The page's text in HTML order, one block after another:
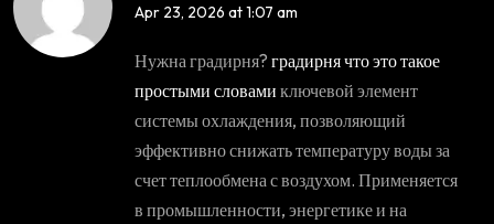
Apr 23, 2026 at 1:07 am
Нужна градирня? градирня что это такое
простыми словами ключевой элемент
системы охлаждения, позволяющий
эффективно снижать температуру воды за
счет теплообмена с воздухом. Применяется
в промышленности, энергетике и на